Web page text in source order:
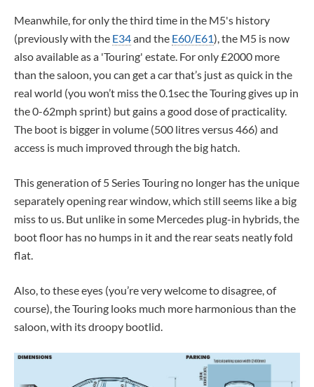
Meanwhile, for only the third time in the M5's history
(previously with the E34and the E60/E61), the M5 is now
also available as a 'Touring' estate. For only £2000 more
than the saloon, you can get a car that’s just as quick in the
real world (you won’t miss the 0.1sec the Touring gives up in
the 0-62mph sprint) but gains a good dose of practicality.
The boot is bigger in volume (500 litres versus 466) and
access is much improved through the big hatch.
This generation of 5 Series Touring no longer has the unique
separately opening rear window, which still seems like a big
miss to us. But unlike in some Mercedes plug-in hybrids, the
boot floor has no humps in it and the rear seats neatly fold
flat.
Also, to these eyes (you’re very welcome to disagree, of
course), the Touring looks much more harmonious than the
saloon, with its droopy bootlid.